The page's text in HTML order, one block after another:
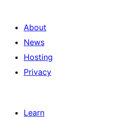
About
News
Hosting
Privacy
Learn